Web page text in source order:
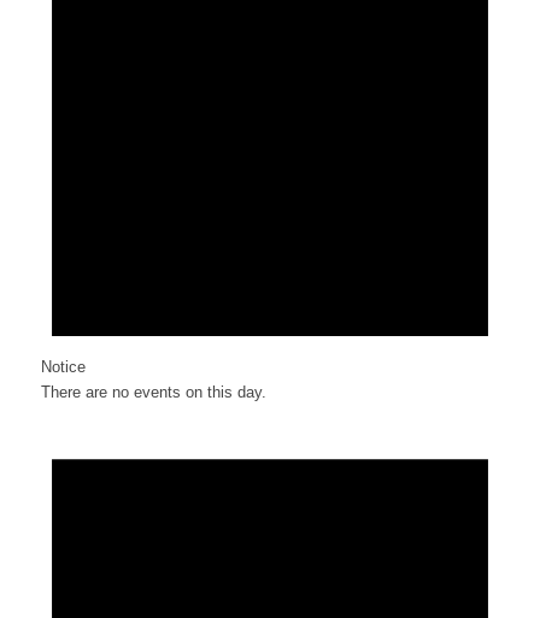
Notice
There are no events on this day.